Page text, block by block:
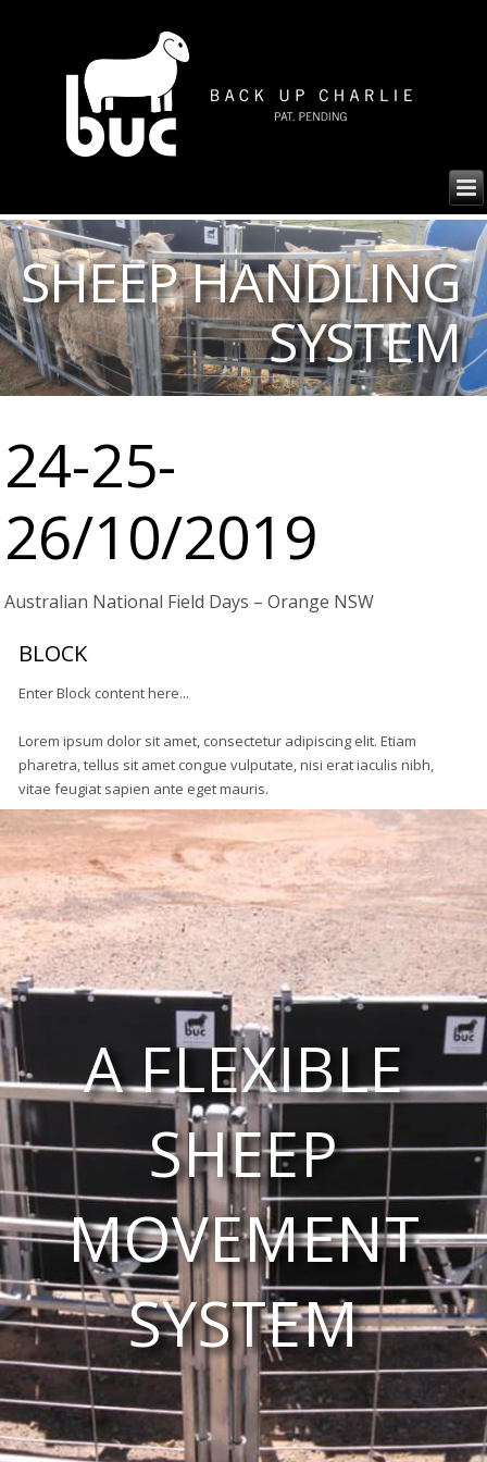
SHEEP HANDLING
SYSTEM
24-25-
26/10/2019
Australian National Field Days – Orange NSW
BLOCK
Enter Block content here...
Lorem ipsum dolor sit amet, consectetur adipiscing elit. Etiam
pharetra, tellus sit amet congue vulputate, nisi erat iaculis nibh,
vitae feugiat sapien ante eget mauris.
A FLEXIBLE
SHEEP
MOVEMENT
SYSTEM